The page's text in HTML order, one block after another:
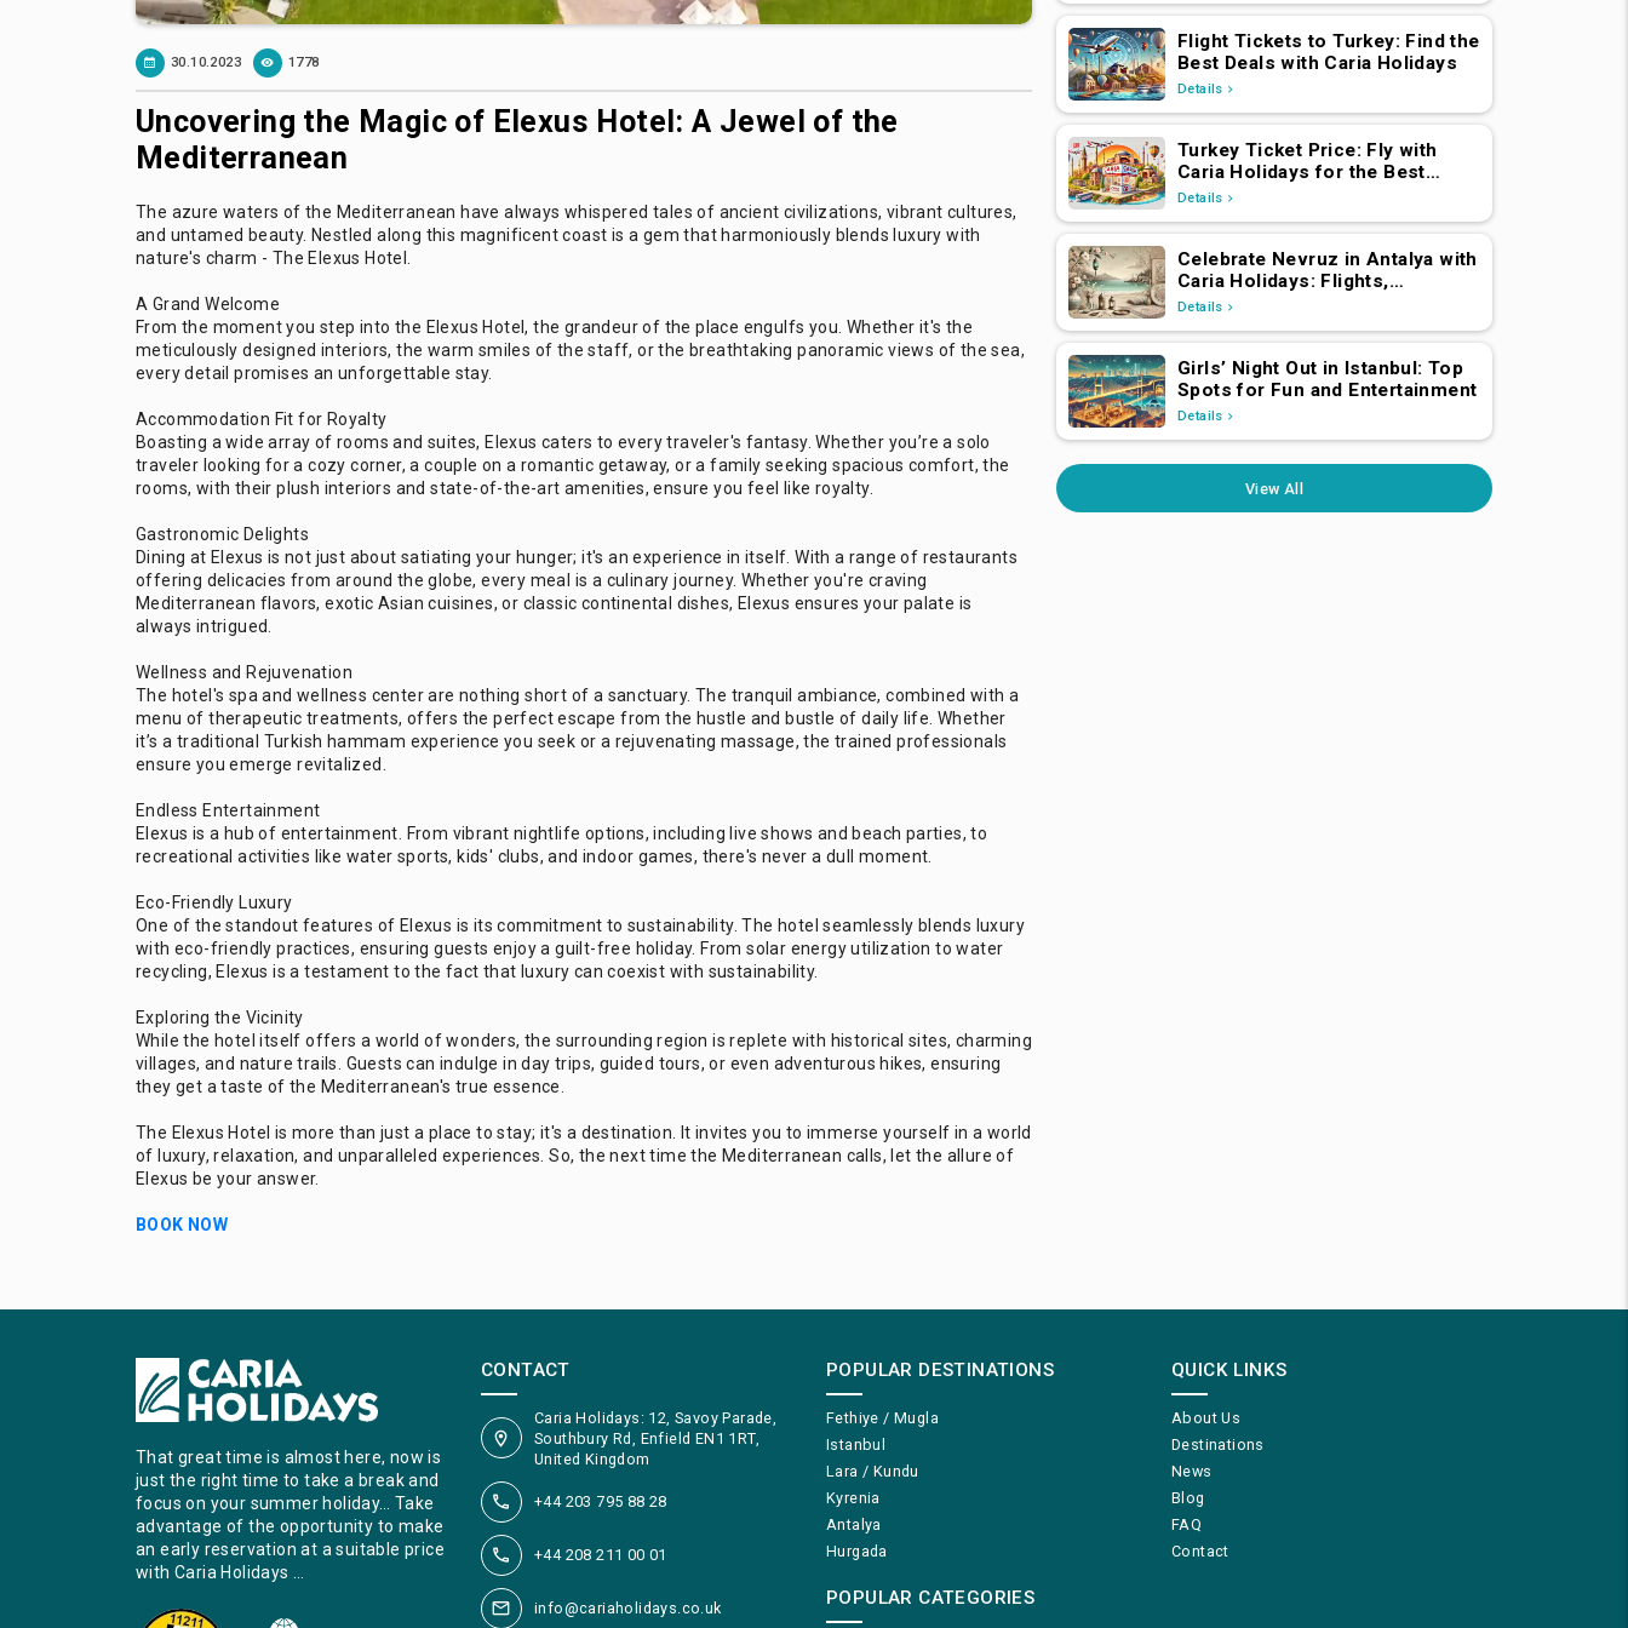
30.10.2023 1778
Uncovering the Magic of Elexus Hotel: A Jewel of the
Mediterranean
The azure waters of the Mediterranean have always whispered tales of ancient civilizations, vibrant cultures,
and untamed beauty. Nestled along this magnificent coast is a gem that harmoniously blends luxury with
nature's charm - The Elexus Hotel.
A Grand Welcome
From the moment you step into the Elexus Hotel, the grandeur of the place engulfs you. Whether it's the
meticulously designed interiors, the warm smiles of the staff, or the breathtaking panoramic views of the sea,
every detail promises an unforgettable stay.
Accommodation Fit for Royalty
Boasting a wide array of rooms and suites, Elexus caters to every traveler's fantasy. Whether you’re a solo
traveler looking for a cozy corner, a couple on a romantic getaway, or a family seeking spacious comfort, the
rooms, with their plush interiors and state-of-the-art amenities, ensure you feel like royalty.
Gastronomic Delights
Dining at Elexus is not just about satiating your hunger; it's an experience in itself. With a range of restaurants
offering delicacies from around the globe, every meal is a culinary journey. Whether you're craving
Mediterranean flavors, exotic Asian cuisines, or classic continental dishes, Elexus ensures your palate is
always intrigued.
Wellness and Rejuvenation
The hotel's spa and wellness center are nothing short of a sanctuary. The tranquil ambiance, combined with a
menu of therapeutic treatments, offers the perfect escape from the hustle and bustle of daily life. Whether
it’s a traditional Turkish hammam experience you seek or a rejuvenating massage, the trained professionals
ensure you emerge revitalized.
Endless Entertainment
Elexus is a hub of entertainment. From vibrant nightlife options, including live shows and beach parties, to
recreational activities like water sports, kids' clubs, and indoor games, there's never a dull moment.
Eco-Friendly Luxury
One of the standout features of Elexus is its commitment to sustainability. The hotel seamlessly blends luxury
with eco-friendly practices, ensuring guests enjoy a guilt-free holiday. From solar energy utilization to water
recycling, Elexus is a testament to the fact that luxury can coexist with sustainability.
Exploring the Vicinity
While the hotel itself offers a world of wonders, the surrounding region is replete with historical sites, charming
villages, and nature trails. Guests can indulge in day trips, guided tours, or even adventurous hikes, ensuring
they get a taste of the Mediterranean's true essence.
The Elexus Hotel is more than just a place to stay; it's a destination. It invites you to immerse yourself in a world
of luxury, relaxation, and unparalleled experiences. So, the next time the Mediterranean calls, let the allure of
Elexus be your answer.
BOOK NOW
Flight Tickets to Turkey: Find the
Best Deals with Caria Holidays
Details
Turkey Ticket Price: Fly with
Caria Holidays for the Best
Deals
Details
Celebrate Nevruz in Antalya with
Caria Holidays: Flights,
Transfers, Luxury Hotels, and
Details
Girls’ Night Out in Istanbul: Top
Spots for Fun and Entertainment
Details
View All
That great time is almost here, now is
just the right time to take a break and
focus on your summer holiday… Take
advantage of the opportunity to make
an early reservation at a suitable price
with Caria Holidays …
CONTACT
Caria Holidays: 12, Savoy Parade,
Southbury Rd, Enfield EN1 1RT,
United Kingdom
+44 203 795 88 28
+44 208 211 00 01
info@cariaholidays.co.uk
POPULAR DESTINATIONS
Fethiye / Mugla
Istanbul
Lara / Kundu
Kyrenia
Antalya
Hurgada
POPULAR CATEGORIES
QUICK LINKS
About Us
Destinations
News
Blog
FAQ
Contact